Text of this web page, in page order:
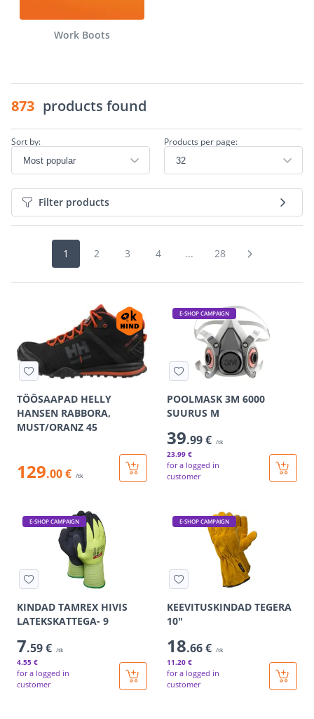
Work Boots
873 products found
Sort by: Products per page:
Filter products
1 2 3 4 ... 28
TÖÖSAAPAD HELLY
HANSEN RABBORA,
MUST/ORANZ 45
129.00 € /tk
E-SHOP CAMPAIGN
POOLMASK 3M 6000
SUURUS M
39.99 € /tk
23.99 €
for a logged in
customer
E-SHOP CAMPAIGN
KINDAD TAMREX HIVIS
LATEKSKATTEGA- 9
7.59 € /tk
4.55 €
for a logged in
customer
E-SHOP CAMPAIGN
KEEVITUSKINDAD TEGERA
10"
18.66 € /tk
11.20 €
for a logged in
customer